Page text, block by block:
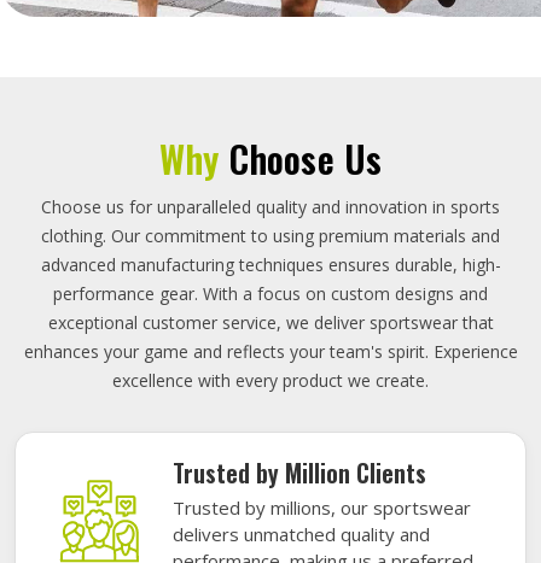
Why Choose Us
Choose us for unparalleled quality and innovation in sports
clothing. Our commitment to using premium materials and
advanced manufacturing techniques ensures durable, high-
performance gear. With a focus on custom designs and
exceptional customer service, we deliver sportswear that
enhances your game and reflects your team's spirit. Experience
excellence with every product we create.
Trusted by Million Clients
Trusted by millions, our sportswear
delivers unmatched quality and